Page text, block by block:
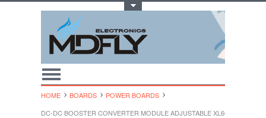
HOME BOARDS
POWER BOARDS
DC-DC BOOSTER CONVERTER MODULE ADJUSTABLE XL6009